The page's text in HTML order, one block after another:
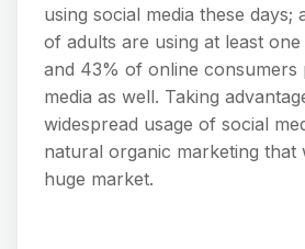
using social media these days;
of adults are using at least one
and 43% of online consumers
media as well. Taking
widespread usage of social
natural organic marketing that
huge market.